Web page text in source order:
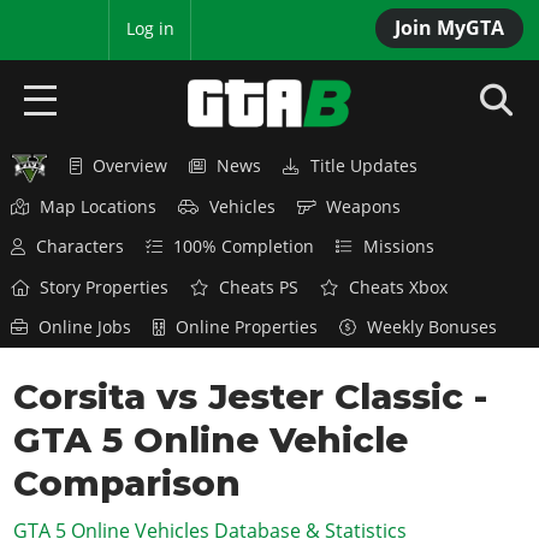
Join MyGTA
Log in
HOME
GTA 6
Overview
News
Features
Game Editions
Screenshots
Map Locations
RED DEAD 2
Overview
News
Red Dead Online
GTA 5 & ONLINE
Overview
News
GTA Online
GTA 4
Overview
SAN ANDREAS
Overview News
Title Updates
Map Locations
Vehicles
Weapons
Characters
100% Completion
Missions
Story Properties
Cheats PS
Cheats Xbox
Online Jobs
Online Properties Weekly Bonuses
Corsita vs Jester Classic -
GTA 5 Online Vehicle
Comparison
GTA 5 Online Vehicles Database & Statistics